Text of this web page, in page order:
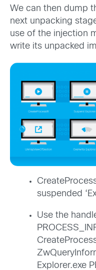
We can then dump
next unpacking
use of the injection
write its unpacked
suspended
Use the
Explorer.exe